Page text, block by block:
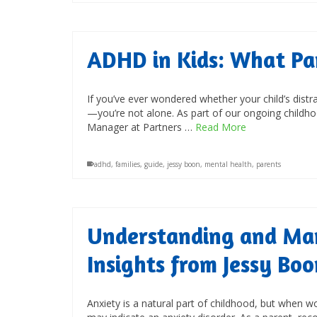
ADHD in Kids: What
If you’ve ever wondered whether your child’s
—you’re not alone. As part of our ongoing
Manager at Partners … Read More
adhd, families, guide, jessy boon, mental health, parents
Understanding and
Insights from Jessy
Anxiety is a natural part of childhood, but when